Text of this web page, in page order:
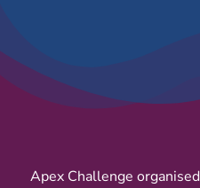
Apex Challenge